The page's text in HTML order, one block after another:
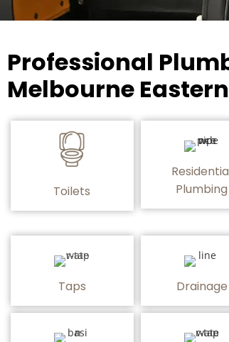
Professional
Melbourne
Toilets
Plumbing
Taps Drainage